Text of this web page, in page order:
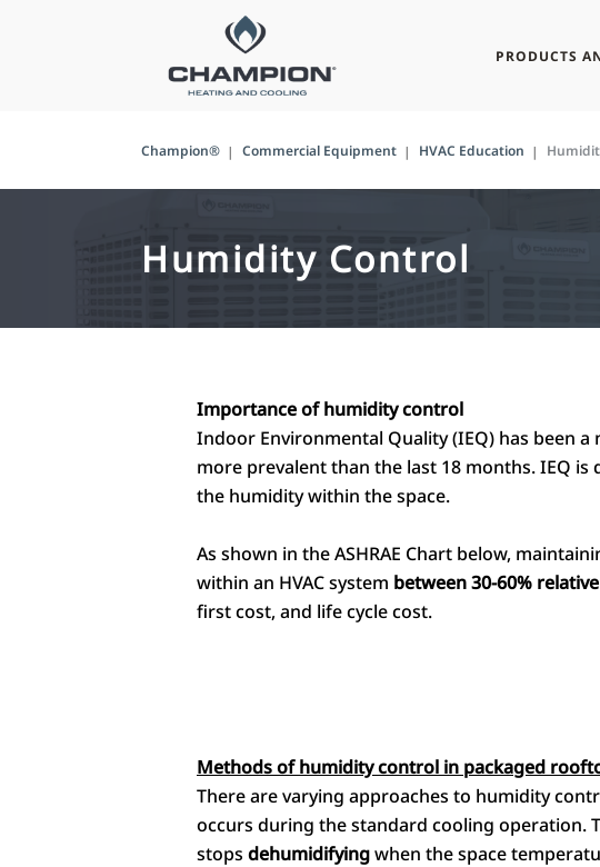
PRODUCTS
Champion® Commercial Equipment HVAC Education
Humidity Control
Importance of humidity control
Indoor Environmental Quality (IEQ) has been
more prevalent than the last 18 months. IEQ
the humidity within the space.
As shown in the ASHRAE Chart below,
within an HVAC system between 30-60%
first cost, and life cycle cost.
Methods of humidity control in packaged
There are varying approaches to humidity
occurs during the standard cooling
stops dehumidifyingwhen the space